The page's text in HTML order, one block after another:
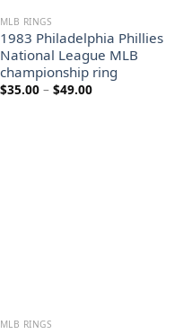
MLB RINGS
1983 Philadelphia Phillies
National League MLB
championship ring
$35.00 – $49.00Price
MLB RINGS